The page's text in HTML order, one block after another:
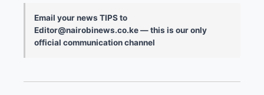
Email your news TIPS to
Editor@nairobinews.co.ke — this is our only
official communication channel